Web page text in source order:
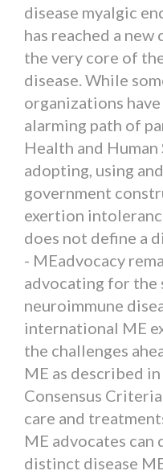
disease myalgic
has reached a
the very core of
disease. While
organizations
alarming path of
Health and Human
adopting, using
government
exertion
does not define a
- MEadvocacy
advocating for the
neuroimmune
international ME
the challenges
ME as described
Consensus
care and
ME advocates
distinct disease